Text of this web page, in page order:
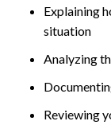
Explaining
situation
Analyzing
Reviewing